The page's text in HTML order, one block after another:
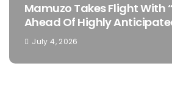
Mamuzo Takes Flight With
Ahead Of Highly
July 4, 2026